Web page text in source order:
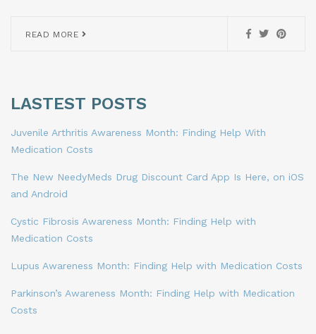
READ MORE
LASTEST POSTS
Juvenile Arthritis Awareness Month: Finding Help With
Medication Costs
The New NeedyMeds Drug Discount Card App Is Here, on iOS
and Android
Cystic Fibrosis Awareness Month: Finding Help with
Medication Costs
Lupus Awareness Month: Finding Help with Medication Costs
Parkinson’s Awareness Month: Finding Help with Medication
Costs